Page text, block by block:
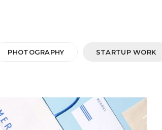
PHOTOGRAPHY STARTUP WORK